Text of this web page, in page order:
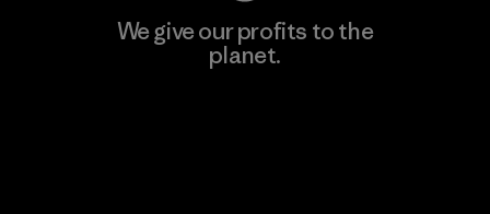
We give our profits to the
planet.